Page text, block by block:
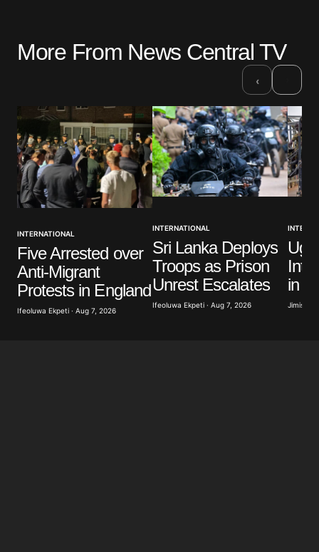
More From News Central TV
‹
INTERNATIONAL
Five Arrested over
Anti-Migrant
Protests in England
Ifeoluwa Ekpeti · Aug 7, 2026
INTERNATIONAL
Sri Lanka Deploys
Troops as Prison
Unrest Escalates
Ifeoluwa Ekpeti · Aug 7, 2026
in
Jimisayo